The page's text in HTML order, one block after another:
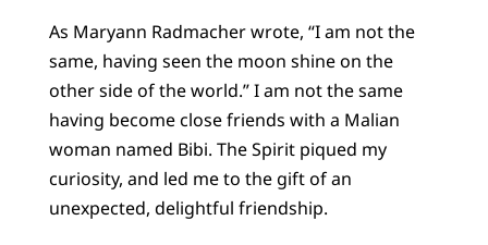
As Maryann Radmacher wrote, “I am not the
same, having seen the moon shine on the
other side of the world.” I am not the same
having become close friends with a Malian
woman named Bibi. The Spirit piqued my
curiosity, and led me to the gift of an
unexpected, delightful friendship.